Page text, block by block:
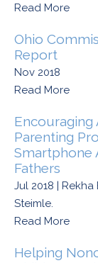
Read More
Ohio
Report
Nov 2018
Read More
Encouraging
Parenting
Smartphone
Fathers
Jul 2018 |
Steimle.
Read More
Helping